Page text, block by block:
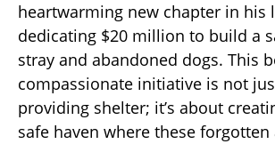
heartwarming new chapter in
dedicating $20 million to build a
stray and abandoned dogs. This
compassionate initiative is not
providing shelter; it’s about
safe haven where these